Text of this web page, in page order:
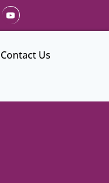
Contact Us